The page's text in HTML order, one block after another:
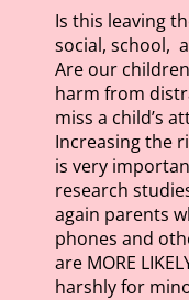
Is this leaving
social, school,
Are our
harm from
miss a child’s
Increasing the
is very
research
again parents
phones and
are MORE
harshly for